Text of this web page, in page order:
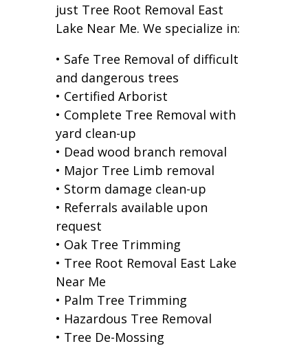
just Tree Root Removal East
Lake Near Me. We specialize in:
• Safe Tree Removal of difficult
and dangerous trees
• Certified Arborist
• Complete Tree Removal with
yard clean-up
• Dead wood branch removal
• Major Tree Limb removal
• Storm damage clean-up
• Referrals available upon
request
• Oak Tree Trimming
• Tree Root Removal East Lake
Near Me
• Palm Tree Trimming
• Hazardous Tree Removal
• Tree De-Mossing